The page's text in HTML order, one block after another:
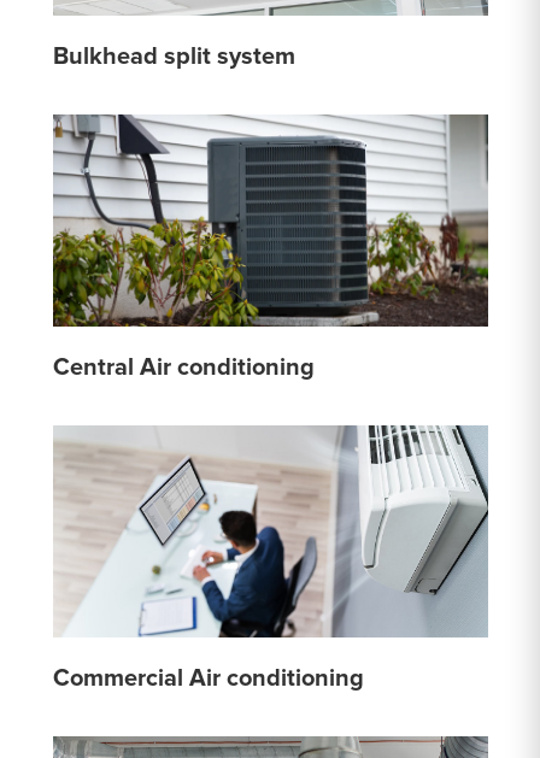
Bulkhead split system
Central Air conditioning
Commercial Air conditioning